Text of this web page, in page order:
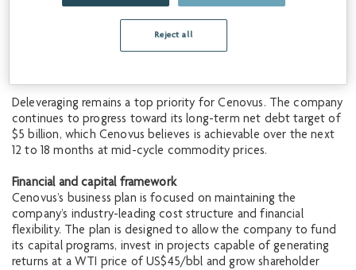
expect our financial flexibility to continue to grow,” said
Pourbaix. “Over the next five years, we believe we will have
the capacity to fund opportunistic share repurchases,
sustainably grow our dividend, further reduce our debt and
Deleveraging remains a top priority for Cenovus. The company
continues to progress toward its long-term net debt target of
$5 billion, which Cenovus believes is achievable over the next
12 to 18 months at mid-cycle commodity prices.
Financial and capital framework
Cenovus’s business plan is focused on maintaining the
company’s industry-leading cost structure and financial
flexibility. The plan is designed to allow the company to fund
its capital programs, invest in projects capable of generating
returns at a WTI price of US$45/bbl and grow shareholder
Reject all